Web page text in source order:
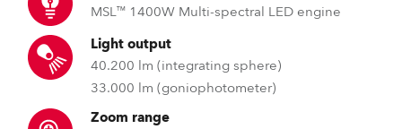
MSL™ 1400W Multi-spectral LED engine
Light output
40.200 lm (integrating sphere)
33.000 lm (goniophotometer)
Zoom range